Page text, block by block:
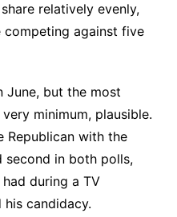
relatively evenly,
against five
June, but the most
minimum, plausible.
Republican with the
in both polls,
during a TV
candidacy.